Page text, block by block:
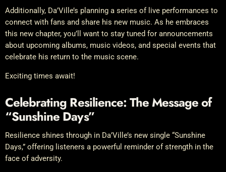
Additionally, Da’Ville’s planning a series of live performances to
connect with fans and share his new music. As he embraces
this new chapter, you’ll want to stay tuned for announcements
about upcoming albums, music videos, and special events that
celebrate his return to the music scene.
Exciting times await!
Celebrating Resilience: The Message of
“Sunshine Days”
Resilience shines through in Da’Ville’s new single “Sunshine
Days,” offering listeners a powerful reminder of strength in the
face of adversity.